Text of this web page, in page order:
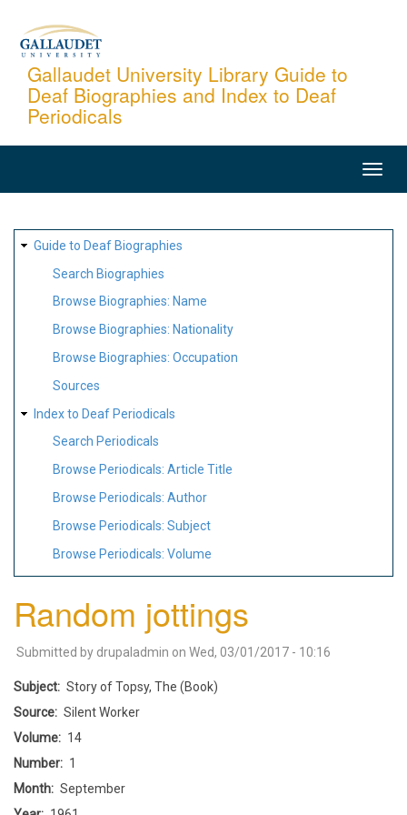
content
Gallaudet University Library Guide to
Deaf Biographies and Index to Deaf
Periodicals
SITE
MAP
Guide to Deaf Biographies
Search Biographies
Browse Biographies: Name
Browse Biographies: Nationality
Browse Biographies: Occupation
Sources
Index to Deaf Periodicals
Search Periodicals
Browse Periodicals: Article Title
Browse Periodicals: Author
Browse Periodicals: Subject
Browse Periodicals: Volume
Random jottings
Submitted by drupaladmin on Wed, 03/01/2017 - 10:16
Subject
Story of Topsy, The (Book)
Source
Silent Worker
Volume
14
Number
1
Month
September